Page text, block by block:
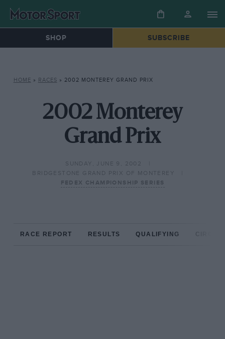
SHOP SUBSCRIBE
HOME » RACES » 2002 MONTEREY GRAND PRIX
2002 Monterey
Grand Prix
SUNDAY, JUNE 9, 2002
BRIDGESTONE GRAND PRIX OF MONTEREY
FEDEX CHAMPIONSHIP SERIES
RACE REPORT RESULTS QUALIFYING